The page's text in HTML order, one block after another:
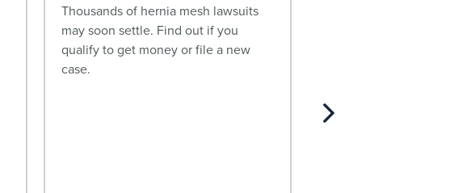
Thousands of hernia mesh lawsuits
may soon settle. Find out if you
qualify to get money or file a new
case.
declared a public